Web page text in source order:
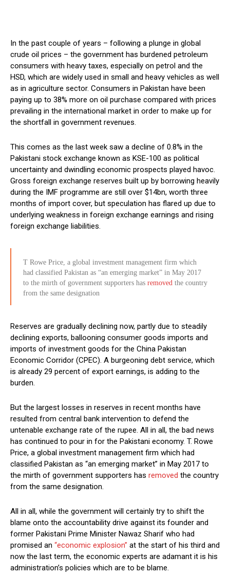
In the past couple of years – following a plunge in global
crude oil prices – the government has burdened petroleum
consumers with heavy taxes, especially on petrol and the
HSD, which are widely used in small and heavy vehicles as well
as in agriculture sector. Consumers in Pakistan have been
paying up to 38% more on oil purchase compared with prices
prevailing in the international market in order to make up for
the shortfall in government revenues.
This comes as the last week saw a decline of 0.8% in the
Pakistani stock exchange known as KSE-100 as political
uncertainty and dwindling economic prospects played havoc.
Gross foreign exchange reserves built up by borrowing heavily
during the IMF programme are still over $14bn, worth three
months of import cover, but speculation has flared up due to
underlying weakness in foreign exchange earnings and rising
foreign exchange liabilities.
T Rowe Price, a global investment management firm which
had classified Pakistan as “an emerging market” in May 2017
to the mirth of government supporters has removed the country
from the same designation
Reserves are gradually declining now, partly due to steadily
declining exports, ballooning consumer goods imports and
imports of investment goods for the China Pakistan
Economic Corridor (CPEC). A burgeoning debt service, which
is already 29 percent of export earnings, is adding to the
burden.
But the largest losses in reserves in recent months have
resulted from central bank intervention to defend the
untenable exchange rate of the rupee. All in all, the bad news
has continued to pour in for the Pakistani economy. T. Rowe
Price, a global investment management firm which had
classified Pakistan as “an emerging market” in May 2017 to
the mirth of government supporters has removed the country
from the same designation.
All in all, while the government will certainly try to shift the
blame onto the accountability drive against its founder and
former Pakistani Prime Minister Nawaz Sharif who had
promised an “economic explosion” at the start of his third and
now the last term, the economic experts are adamant it is his
administration’s policies which are to be blame.